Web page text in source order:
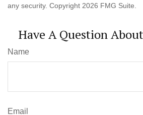
any security. Copyright 2026 FMG Suite.
Have A Question
Name
Email